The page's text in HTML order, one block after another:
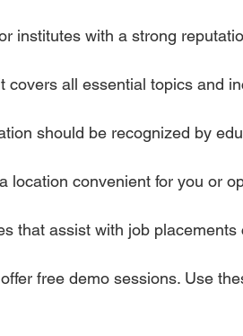
institutes with a strong
covers all essential topics and
should be recognized by
location convenient for you or
that assist with job
free demo sessions. Use